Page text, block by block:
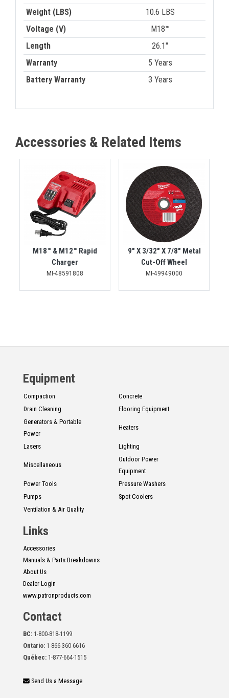
Weight (LBS)
10.6 LBS
Voltage (V)
M18™
Length
26.1"
Warranty
5 Years
Battery Warranty
3 Years
Accessories & Related Items
M18™ & M12™ Rapid
Charger
MI-48591808
9" X 3/32" X 7/8" Metal
Cut-Off Wheel
MI-49949000
Equipment
Compaction
Concrete
Drain Cleaning
Flooring Equipment
Generators & Portable
Power
Heaters
Lasers Lighting
Miscellaneous
Outdoor Power
Equipment
Power Tools
Pressure Washers
Pumps
Spot Coolers
Ventilation & Air Quality
Links
Accessories
Manuals & Parts Breakdowns
About Us
Dealer Login
www.patronproducts.com
Contact
BC: 1-800-818-1199
Ontario: 1-866-360-6616
Québec: 1-877-664-1515
Send Us a Message